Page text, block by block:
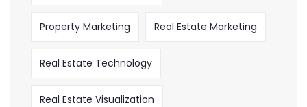
Property Marketing Real Estate Marketing
Real Estate Technology
Real Estate Visualization